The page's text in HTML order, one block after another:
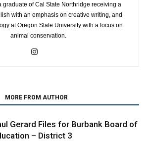
graduate of Cal State Northridge receiving a
with an emphasis on creative writing, and
at Oregon State University with a focus on
animal conservation.
MORE FROM AUTHOR
Gerard Files for Burbank Board of
– District 3